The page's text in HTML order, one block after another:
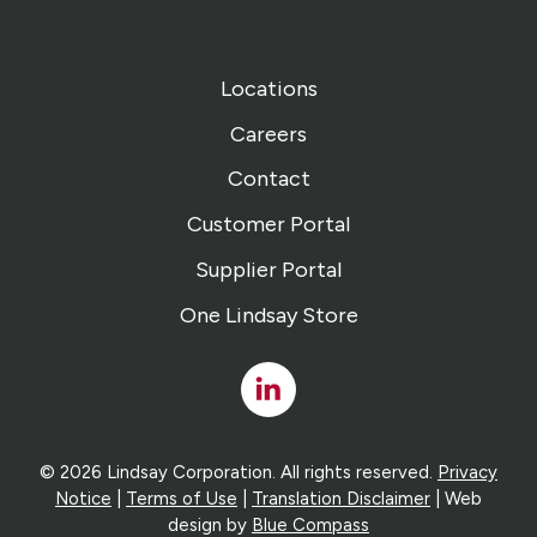
Locations
Careers
Contact
Customer Portal
Supplier Portal
One Lindsay Store
Linked
In
© 2026 Lindsay Corporation. All rights reserved. Privacy
Notice
Terms of Use Translation Disclaimer | Web
design by Blue Compass